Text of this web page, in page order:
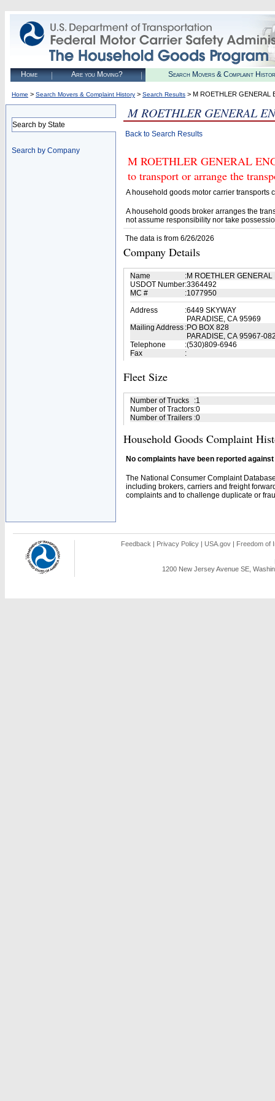
Home Are you Moving? Search Movers & Complaint
Home > Search Movers & Complaint History > Search Results > M ROETHLER GENERAL
Search by State
Search by Company
M ROETHLER GENERAL
Back to Search Results
M ROETHLER GENERAL
to transport or arrange the
A household goods motor carrier transports
A household goods broker arranges the
not assume responsibility nor take
The data is from 6/26/2026
Company Details
Name :M ROETHLER
USDOT Number:3364492
MC #
:1077950
Address
:6449 SKYWAY
PARADISE, CA 95969
Mailing Address :PO BOX 828
PARADISE, CA 95967-
Telephone
:(530)809-6946
Fax
:
Fleet Size
Number of Trucks :1
Number of Tractors:0
Number of Trailers :0
Household Goods Complaint
No complaints have been reported
The National Consumer Complaint
including brokers, carriers and freight
complaints and to challenge duplicate or
Feedback | Privacy Policy | USA.gov | Freedom of
1200 New Jersey Avenue SE,